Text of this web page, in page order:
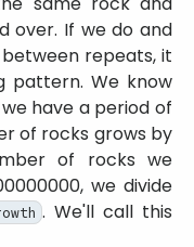
over. If we do and
repeats, it
pattern. We know
have a period of
of rocks grows by
of rocks we
we divide
. We'll call this